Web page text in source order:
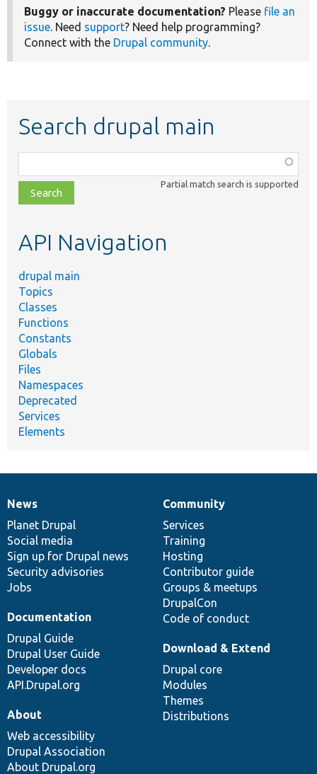
Buggy or inaccurate documentation? Please file an
issue. Need support? Need help programming?
Connect with the Drupal community.
Search drupal main
class,
file,
topic,
Partial match search is supported
API Navigation
drupal main
Topics
Classes
Functions
Constants
Globals
Files
Namespaces
Deprecated
Services
Elements
News
items
News
Planet Drupal
Social media
Sign up for Drupal news
Security advisories
Jobs
Our
community
Community
Services
Training
Hosting
Contributor guide
Groups & meetups
DrupalCon
Code of conduct
Documentation
Documentation
Drupal Guide
Drupal User Guide
Developer docs
API.Drupal.org
Drupal
code
base
Download & Extend
Drupal core
Modules
Themes
Distributions
Governance
of
community
About
Web accessibility
Drupal Association
About Drupal.org